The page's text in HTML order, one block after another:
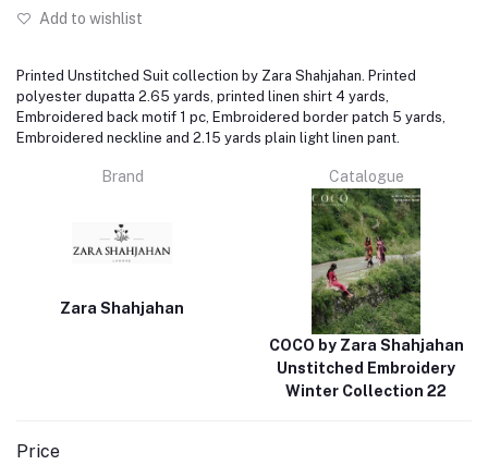
Add to wishlist
Printed Unstitched Suit collection by Zara Shahjahan. Printed
polyester dupatta 2.65 yards, printed linen shirt 4 yards,
Embroidered back motif 1 pc, Embroidered border patch 5 yards,
Embroidered neckline and 2.15 yards plain light linen pant.
Brand
Zara Shahjahan
Catalogue
COCO by Zara Shahjahan
Unstitched Embroidery
Winter Collection 22
Price